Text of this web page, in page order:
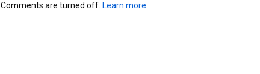
Comments are turned off. Learn more